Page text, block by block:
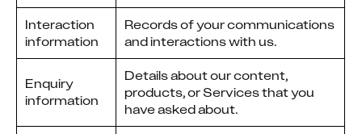
Interaction
information
Records of your communications
and interactions with us.
Enquiry
information
Details about our content,
products, or Services that you
have asked about.